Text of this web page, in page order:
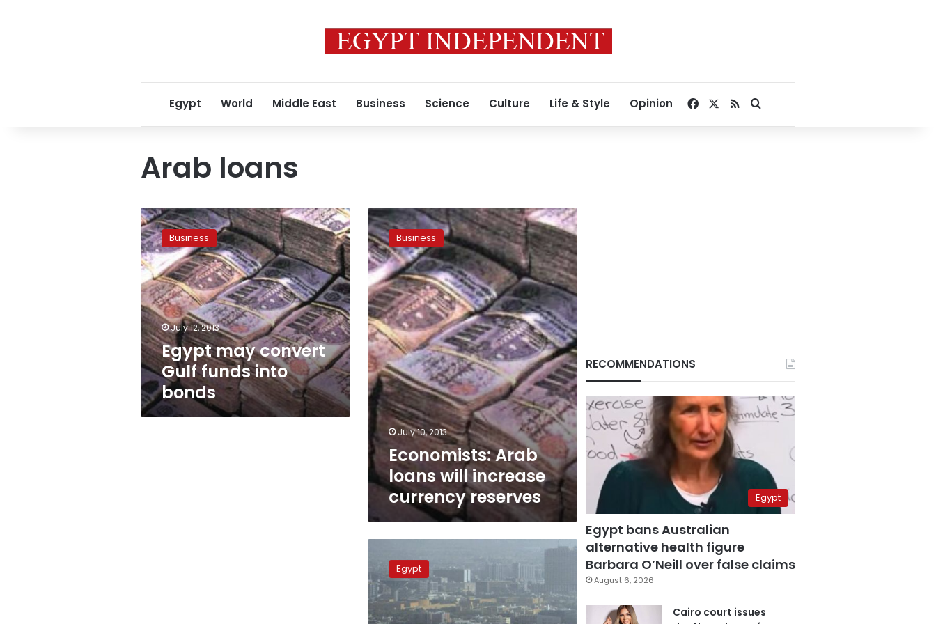
Egypt World Middle East Business Science Culture Life & Style Opinion Facebook
RSSSearch for
Arab loans
Egypt
may
convert
Gulf
funds
into
bonds
Business
July 12, 2013
Egypt may convert
Gulf funds into
bonds
Economists:
Arab
loans
will
increase
currency
reserves
Business
July 10, 2013
Economists: Arab
loans will increase
currency reserves
borrow
US$500
million
from
Egypt
RECOMMENDATIONS
Egypt
Egypt bans Australian
alternative health figure
Barbara O’Neill over false claims
August 6, 2026
Cairo court issues